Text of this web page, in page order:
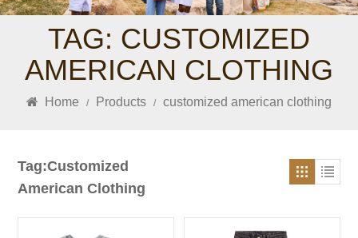
TAG: CUSTOMIZED
AMERICAN CLOTHING
Home / Products / customized american clothing
Tag:Customized
American Clothing